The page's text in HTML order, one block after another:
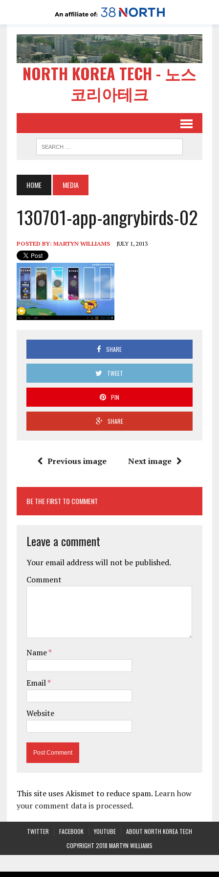
NORTH KOREA TECH - 노스
코리아테크
HOME MEDIA
130701-app-angrybirds-02
POSTED BY: MARTYN WILLIAMS JULY 1, 2013
SHARE
TWEET
PIN
SHARE
Previous image Next image
BE THE FIRST TO COMMENT
Leave a comment
Your email address will not be published.
Comment
Name*
Email*
Website
This site uses Akismet to reduce spam.Learn how
your comment data is processed.
TWITTER FACEBOOK YOUTUBE
ABOUT NORTH KOREA TECH
COPYRIGHT 2018 MARTYN WILLIAMS